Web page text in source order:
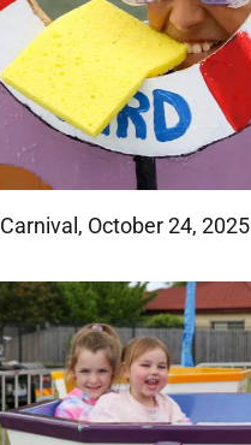
October 24, 2025